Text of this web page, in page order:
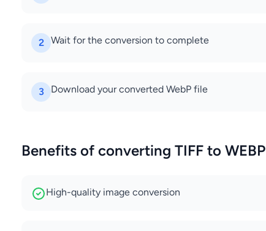
2 Wait for the conversion to complete
3 Download your converted WebP file
Benefits of converting TIFF to WEBP
High-quality image conversion